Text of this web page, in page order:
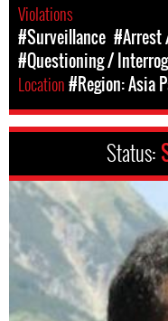
Violations
#Surveillance #Arrest
#Questioning /
Location#Region: Asia
Status: